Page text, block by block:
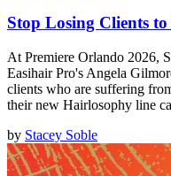
Stop Losing Clients
At Premiere Orlando 2026,
Easihair Pro's Angela
clients who are suffering
their new Hairlosophy line
by Stacey Soble